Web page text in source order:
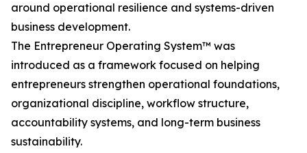
around operational resilience and systems-driven
business development.
The Entrepreneur Operating System™ was
introduced as a framework focused on helping
entrepreneurs strengthen operational foundations,
organizational discipline, workflow structure,
accountability systems, and long-term business
sustainability.